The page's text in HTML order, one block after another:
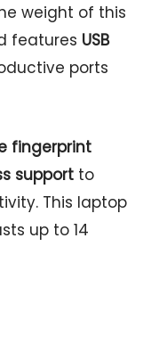
weight of this
features USB
ports
fingerprint
support to
This laptop
up to 14